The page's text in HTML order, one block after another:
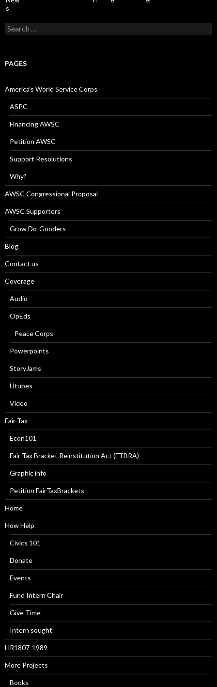
Search
for:
PAGES
America’s World Service Corps
ASPC
Financing AWSC
Petition AWSC
Support Resolutions
Why?
AWSC Congressional Proposal
AWSC Supporters
Grow Do-Gooders
Blog
Contact us
Coverage
Audio
OpEds
Peace Corps
Powerpoints
StoryJams
Utubes
Video
Fair Tax
Econ101
Fair Tax Bracket Reinstitution Act (FTBRA)
Graphic info
Petition FairTaxBrackets
Home
How Help
Civics 101
Donate
Events
Fund Intern Chair
Give Time
Intern sought
HR1807-1989
More Projects
Books